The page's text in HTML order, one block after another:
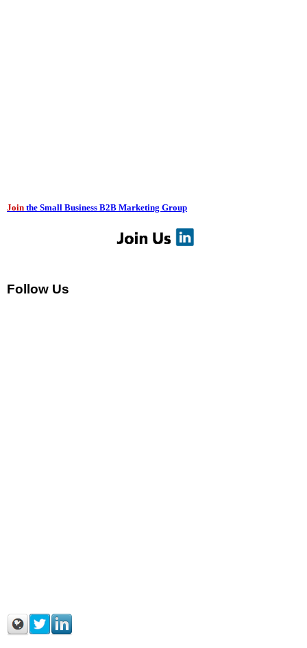
Join the Small Business B2B Marketing Group
Follow Us